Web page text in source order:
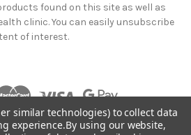
found on this site as well as
clinic. You can easily unsubscribe
of interest.
similar technologies) to collect data
experience.By using our website,